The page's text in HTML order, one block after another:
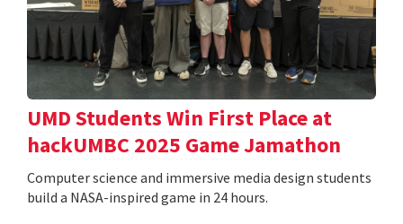
UMD Students Win First Place at
hackUMBC 2025 Game Jamathon
Computer science and immersive media design students
build a NASA-inspired game in 24 hours.